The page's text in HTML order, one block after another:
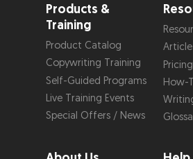
Products &
Training
Product Catalog
Copywriting Training
Self-Guided Programs
Live Training Events
Special Offers / News
How-